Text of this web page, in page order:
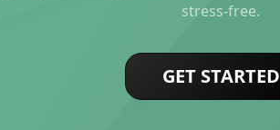
stress-free.
GET STARTED